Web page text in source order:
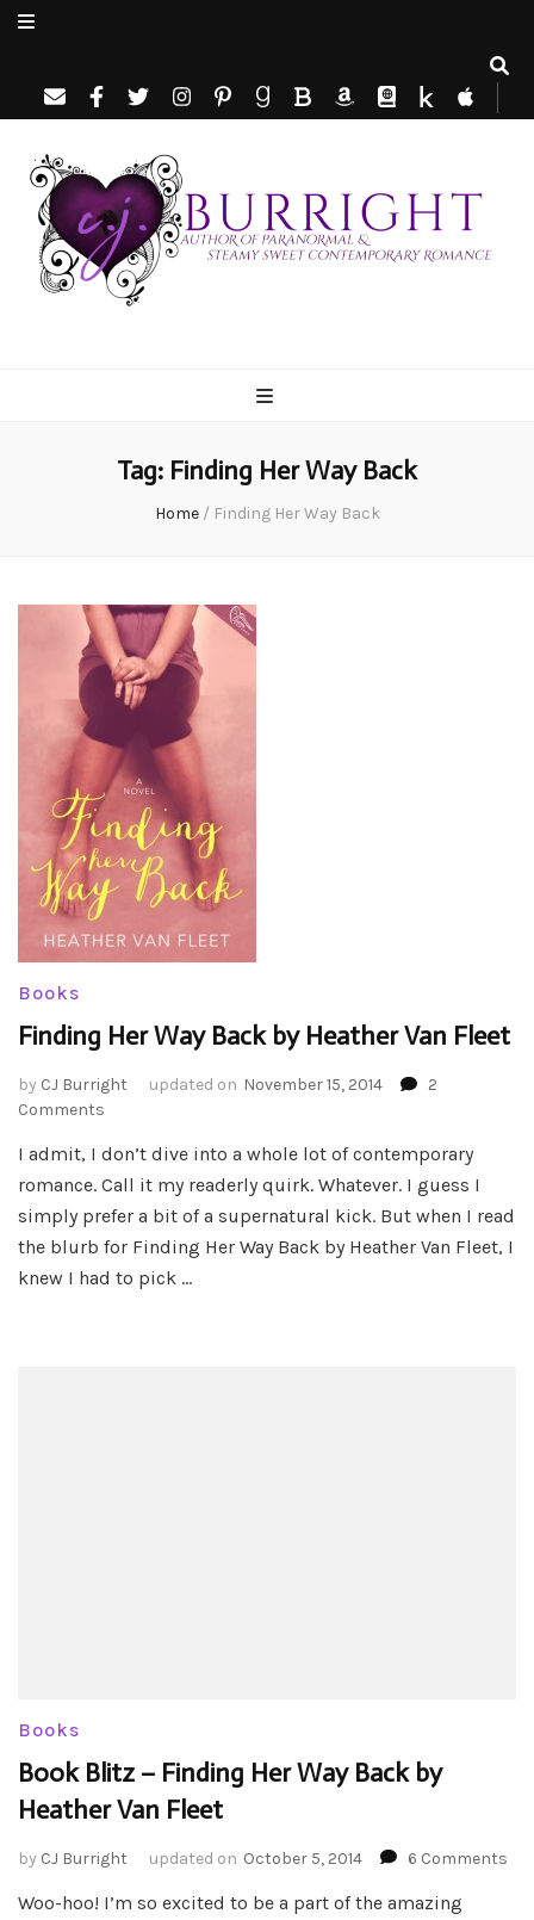
Tag: Finding Her Way Back
Home / Finding Her Way Back
Books
Finding Her Way Back by Heather Van Fleet
by CJ Burright updated on November 15, 2014
2
Comments
Her
Way
Back
Heather
Van
I admit, I don’t dive into a whole lot of contemporary
romance. Call it my readerly quirk. Whatever. I guess I
simply prefer a bit of a supernatural kick. But when I read
the blurb for Finding Her Way Back by Heather Van Fleet, I
knew I had to pick …
Books
Book Blitz – Finding Her Way Back by
Heather Van Fleet
by CJ Burright updated on October 5, 2014 6 Comments
Woo-hoo! I’m so excited to be a part of the amazing